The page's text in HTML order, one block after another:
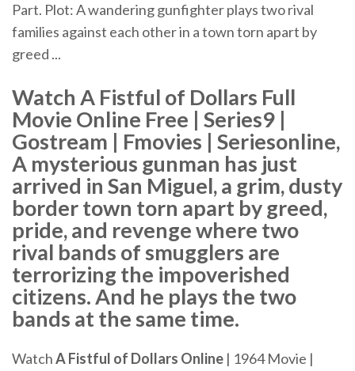
Part. Plot: A wandering gunfighter plays two rival
families against each other in a town torn apart by
greed ...
Watch A Fistful of Dollars Full
Movie Online Free | Series9 |
Gostream | Fmovies | Seriesonline,
A mysterious gunman has just
arrived in San Miguel, a grim, dusty
border town torn apart by greed,
pride, and revenge where two
rival bands of smugglers are
terrorizing the impoverished
citizens. And he plays the two
bands at the same time.
WatchA Fistful of Dollars Online | 1964 Movie |